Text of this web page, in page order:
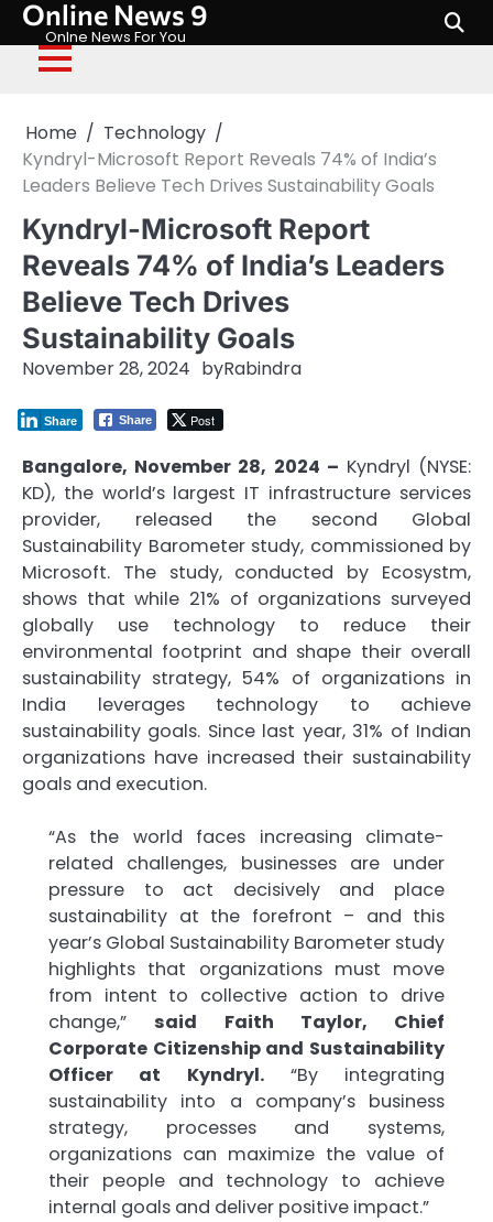
Skip
content
Online News 9
Onlne News For You
Home
Technology
Kyndryl-Microsoft Report Reveals 74% of India’s
Leaders Believe Tech Drives Sustainability Goals
Kyndryl-Microsoft Report
Reveals 74% of India’s Leaders
Believe Tech Drives
Sustainability Goals
November 28, 2024 byRabindra
Share Post
Share
Bangalore, November 28, 2024 – Kyndryl (NYSE:
KD), the world’s largest IT infrastructure services
provider, released the second Global
Sustainability Barometer study, commissioned by
Microsoft. The study, conducted by Ecosystm,
shows that while 21% of organizations surveyed
globally use technology to reduce their
environmental footprint and shape their overall
sustainability strategy, 54% of organizations in
India leverages technology to achieve
sustainability goals. Since last year, 31% of Indian
organizations have increased their sustainability
goals and execution.
“As the world faces increasing climate-
related challenges, businesses are under
pressure to act decisively and place
sustainability at the forefront – and this
year’s Global Sustainability Barometer study
highlights that organizations must move
from intent to collective action to drive
change,” said Faith Taylor, Chief
Corporate Citizenship and Sustainability
Officer at Kyndryl.“By integrating
sustainability into a company’s business
strategy, processes and systems,
organizations can maximize the value of
their people and technology to achieve
internal goals and deliver positive impact.”